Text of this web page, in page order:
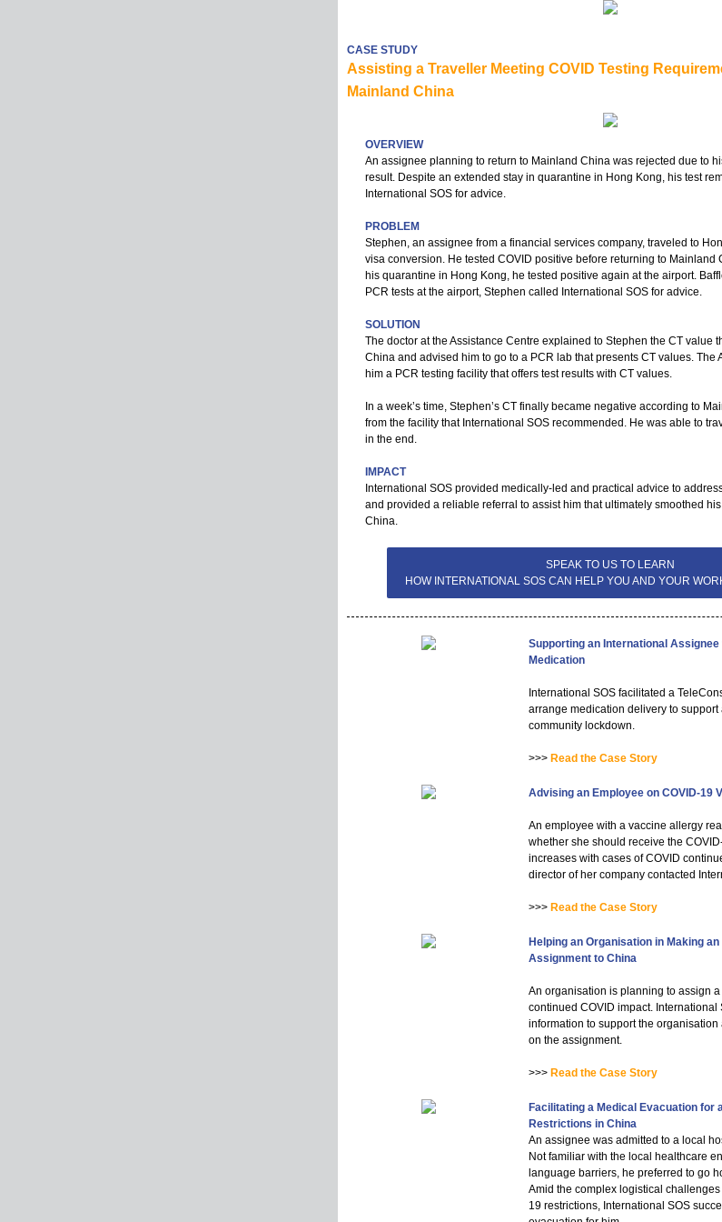
CASE STUDY
Assisting a Traveller Meeting COVID Testing
Mainland China
OVERVIEW
An assignee planning to return to Mainland China was rejected due to
result. Despite an extended stay in quarantine in Hong Kong, his test
International SOS for advice.
PROBLEM
Stephen, an assignee from a financial services company, traveled to
visa conversion. He tested COVID positive before returning to Mainland
his quarantine in Hong Kong, he tested positive again at the airport.
PCR tests at the airport, Stephen called International SOS for advice.
SOLUTION
The doctor at the Assistance Centre explained to Stephen the CT value
China and advised him to go to a PCR lab that presents CT values. The
him a PCR testing facility that offers test results with CT values.
In a week’s time, Stephen’s CT finally became negative according to
from the facility that International SOS recommended. He was able to
in the end.
IMPACT
International SOS provided medically-led and practical advice to
and provided a reliable referral to assist him that ultimately smoothed
China.
SPEAK TO US TO LEARN
HOW INTERNATIONAL SOS CAN HELP YOU AND YOUR
Supporting an International
Medication
International SOS facilitated a
arrange medication delivery to
community lockdown.
>>> Read the Case Story
Advising an Employee on COVID-19
An employee with a vaccine allergy
whether she should receive the
increases with cases of COVID
director of her company contacted
>>> Read the Case Story
Helping an Organisation in Making
Assignment to China
An organisation is planning to assign
continued COVID impact. International
information to support the
on the assignment.
>>> Read the Case Story
Facilitating a Medical Evacuation for
Restrictions in China
An assignee was admitted to a local
Not familiar with the local healthcare
language barriers, he preferred to go
Amid the complex logistical
19 restrictions, International SOS